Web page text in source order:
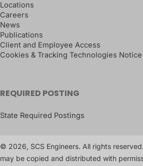
Locations
Careers
News
Publications
Client and Employee Access
Cookies & Tracking Technologies Notice
REQUIRED POSTING
State Required Postings
© 2026, SCS Engineers. All rights
may be copied and distributed with